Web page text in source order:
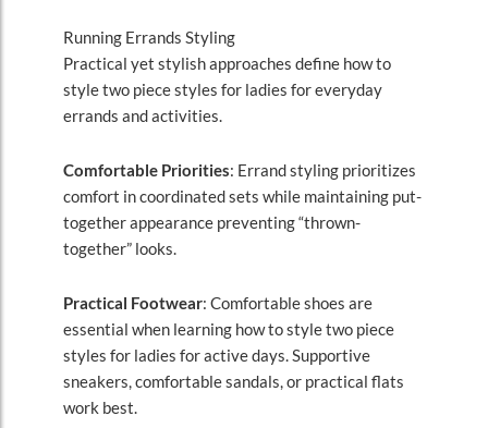
Running Errands Styling
Practical yet stylish approaches define how to
style two piece styles for ladies for everyday
errands and activities.
Comfortable Priorities: Errand styling prioritizes
comfort in coordinated sets while maintaining put-
together appearance preventing “thrown-
together” looks.
Practical Footwear: Comfortable shoes are
essential when learning how to style two piece
styles for ladies for active days. Supportive
sneakers, comfortable sandals, or practical flats
work best.